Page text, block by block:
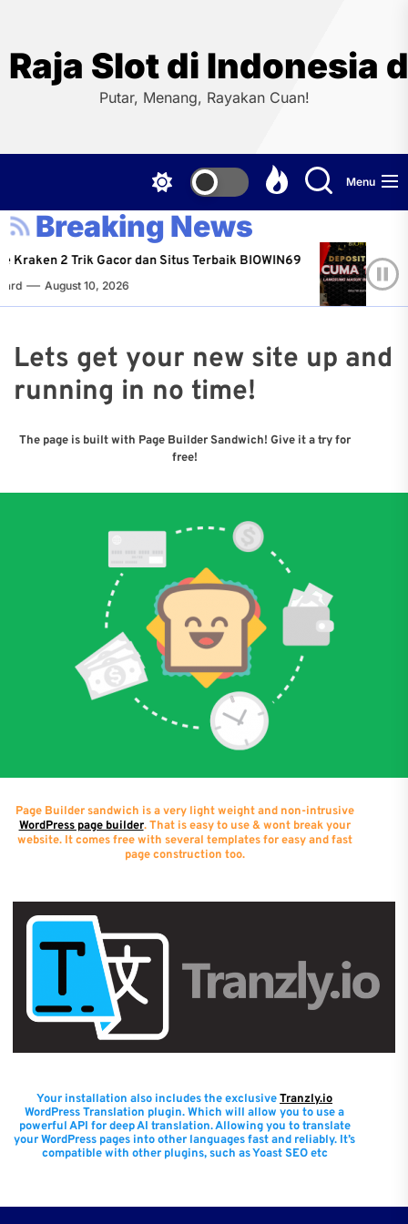
the
content
Raja Slot di Indonesia
Putar, Menang, Rayakan Cuan!
Menu
Breaking News
Kraken 2 Trik Gacor dan Situs Terbaik BIOWIN69
August 10, 2026
Lets get your new site up and
running in no time!
The page is built with Page Builder Sandwich! Give it a try for
free!
Page Builder sandwich is a very light weight and non-intrusive
WordPress page builder. That is easy to use & wont break your
website. It comes free with several templates for easy and fast
page construction too.
Your installation also includes the exclusiveTranzly.io
WordPress Translation plugin. Which will allow you to use a
powerful API for deep AI translation. Allowing you to translate
your WordPress pages into other languages fast and reliably. It’s
compatible with other plugins, such as Yoast SEO etc